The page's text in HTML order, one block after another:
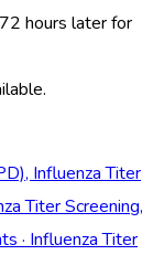
hours later for
Influenza Titer
Titer Screening,
·Influenza Titer